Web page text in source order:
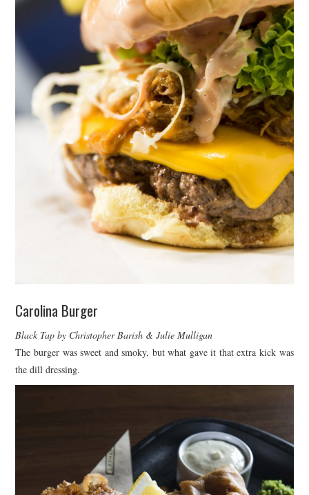
Carolina Burger
Black Tap by Christopher Barish & Julie Mulligan
The burger was sweet and smoky, but what gave it that extra kick was
the dill dressing.